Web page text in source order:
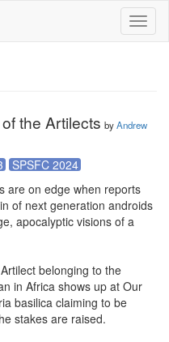
the Artilects byAndrew
SPSFC 2024
are on edge when reports
of next generation androids
apocalyptic visions of a
belonging to the
in Africa shows up at Our
basilica claiming to be
stakes are raised.